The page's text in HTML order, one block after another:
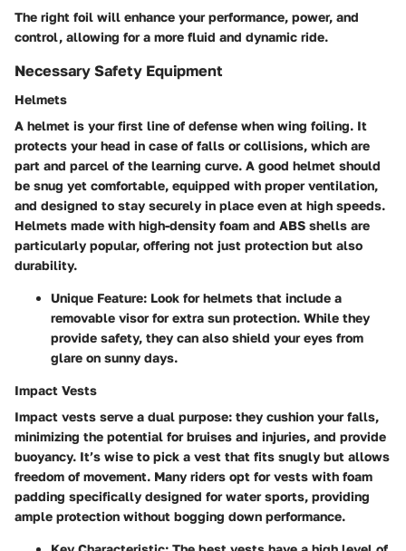
The right foil will enhance your performance, power, and
control, allowing for a more fluid and dynamic ride.
Necessary Safety Equipment
Helmets
A helmet is your first line of defense when wing foiling. It
protects your head in case of falls or collisions, which are
part and parcel of the learning curve. A good helmet should
be snug yet comfortable, equipped with proper ventilation,
and designed to stay securely in place even at high speeds.
Helmets made with high-density foam and ABS shells are
particularly popular, offering not just protection but also
durability.
Unique Feature: Look for helmets that include a
removable visor for extra sun protection. While they
provide safety, they can also shield your eyes from
glare on sunny days.
Impact Vests
Impact vests serve a dual purpose: they cushion your falls,
minimizing the potential for bruises and injuries, and provide
buoyancy. It’s wise to pick a vest that fits snugly but allows
freedom of movement. Many riders opt for vests with foam
padding specifically designed for water sports, providing
ample protection without bogging down performance.